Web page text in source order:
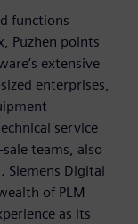
functions
Puzhen points
extensive
enterprises,
service
teams, also
Siemens Digital
of PLM
as its